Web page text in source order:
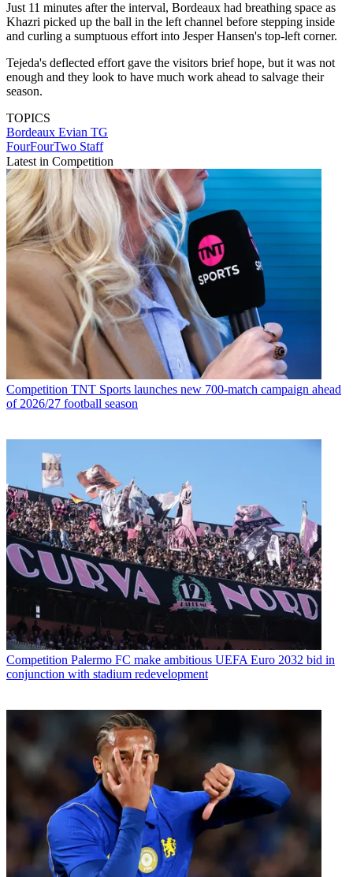
Just 11 minutes after the interval, Bordeaux had breathing space as
Khazri picked up the ball in the left channel before stepping inside
and curling a sumptuous effort into Jesper Hansen's top-left corner.
Tejeda's deflected effort gave the visitors brief hope, but it was not
enough and they look to have much work ahead to salvage their
season.
TOPICS
Bordeaux Evian TG
FourFourTwo Staff
Latest in Competition
Competition TNT Sports launches new 700-match campaign ahead
of 2026/27 football season
Competition Palermo FC make ambitious UEFA Euro 2032 bid in
conjunction with stadium redevelopment